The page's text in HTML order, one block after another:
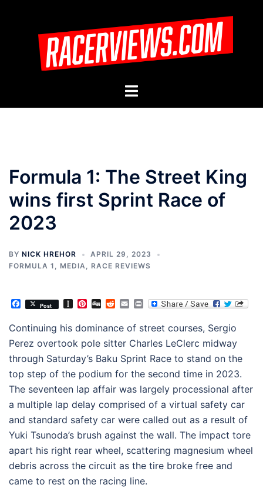
Toggle
Formula 1: The Street King
wins first Sprint Race of
2023
BY NICK HREHOR
APRIL 29, 2023
FORMULA 1 , MEDIA, RACE REVIEWS
Facebook
Post Instapaper
Pinterest
DiggRedditEmailPrint
Continuing his dominance of street courses, Sergio
Perez overtook pole sitter Charles LeClerc midway
through Saturday’s Baku Sprint Race to stand on the
top step of the podium for the second time in 2023.
The seventeen lap affair was largely processional after
a multiple lap delay comprised of a virtual safety car
and standard safety car were called out as a result of
Yuki Tsunoda’s brush against the wall. The impact tore
apart his right rear wheel, scattering magnesium wheel
debris across the circuit as the tire broke free and
came to rest on the racing line.